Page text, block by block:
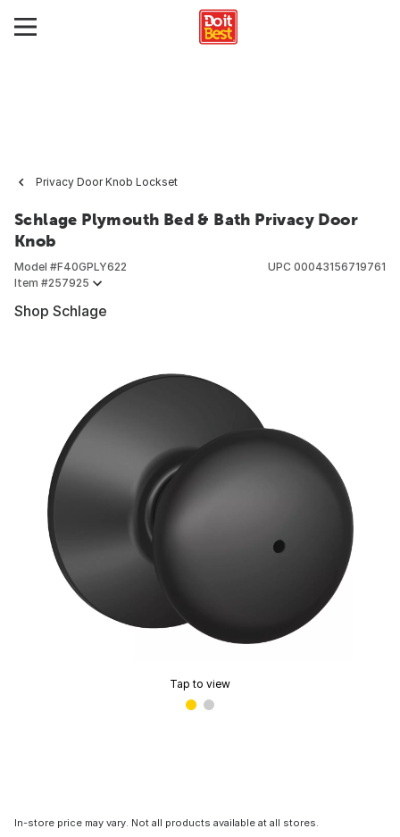
Privacy Door Knob Lockset
Schlage Plymouth Bed & Bath Privacy Door
Knob
Model #F40GPLY622
Item #257925
UPC 00043156719761
Shop Schlage
Tap to view
In-store price may vary. Not all products available at all stores.